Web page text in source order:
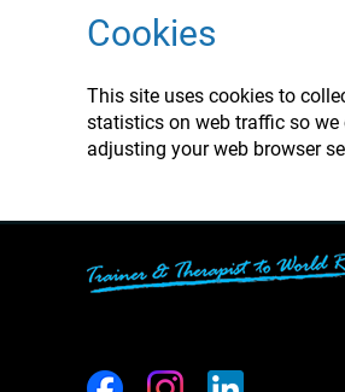
Cookies
This site uses cookies to
statistics on web traffic so we
adjusting your web browser